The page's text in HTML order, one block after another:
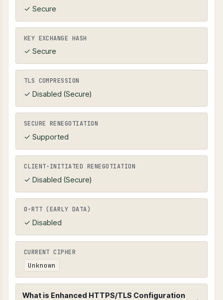
✓ Secure
KEY EXCHANGE HASH
✓ Secure
TLS COMPRESSION
✓ Disabled (Secure)
SECURE RENEGOTIATION
✓ Supported
CLIENT-INITIATED RENEGOTIATION
✓ Disabled (Secure)
0-RTT (EARLY DATA)
✓ Disabled
CURRENT CIPHER
Unknown
What is Enhanced HTTPS/TLS Configuration